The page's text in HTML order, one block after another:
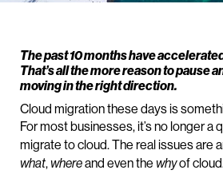
The past 10 months have
That’s all the more reason to pause
moving in the right direction.
Cloud migration these days is
For most businesses, it’s no longer a
migrate to cloud. The real issues are
what,whereand even the whyof